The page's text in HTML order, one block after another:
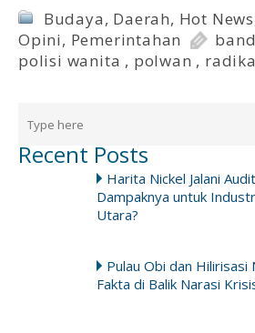
Budaya, Daerah, Hot News
Opini, Pemerintahan
polisi wanita , polwan ,
Recent Posts
Harita Nickel Jalani
Dampaknya untuk
Utara?
Pulau Obi dan Hilirisasi
Fakta di Balik Narasi